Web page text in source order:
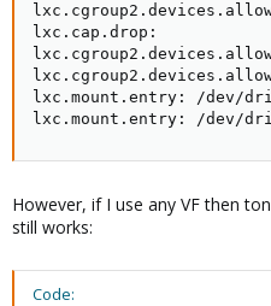
lxc.cap.drop:
lxc.mount.entry: /dev/
lxc.mount.entry: /dev/
However, if I use any VF then
still works:
Code: